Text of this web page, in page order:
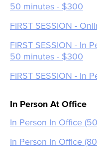
50 minutes - $300
FIRST SESSION -
FIRST SESSION - In
50 minutes - $300
FIRST SESSION - In
In Person At Office
In Person In Office
In Person In Office